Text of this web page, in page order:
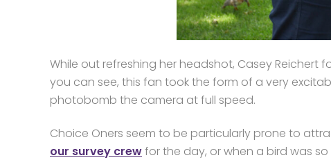
While out refreshing her headshot, Casey Reichert
you can see, this fan took the form of a very
photobomb the camera at full speed.
Choice Oners seem to be particularly prone to
our survey crewfor the day, or when a bird was